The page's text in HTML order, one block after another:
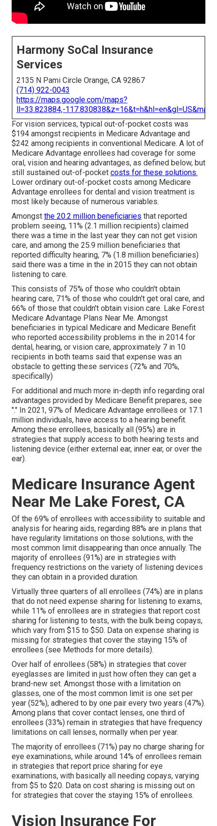
Harmony SoCal Insurance
Services
2135 N Pami Circle Orange, CA 92867
(714) 922-0043
https://maps.google.com/maps?
ll=33.823884,-
For vision services, typical out-of-pocket costs was
$194 amongst recipients in Medicare Advantage and
$242 among recipients in conventional Medicare. A lot of
Medicare Advantage enrollees had coverage for some
oral, vision and hearing advantages, as defined below, but
still sustained out-of-pocket costs for these solutions.
Lower ordinary out-of-pocket costs among Medicare
Advantage enrollees for dental and vision treatment is
most likely because of numerous variables.
Amongst the 20.2 million beneficiaries that reported
problem seeing, 11% (2.1 million recipients) claimed
there was a time in the last year they can not get vision
care, and among the 25.9 million beneficiaries that
reported difficulty hearing, 7% (1.8 million beneficiaries)
said there was a time in the in 2015 they can not obtain
listening to care.
This consists of 75% of those who couldn't obtain
hearing care, 71% of those who couldn't get oral care, and
66% of those that couldn't obtain vision care. Lake Forest
Medicare Advantage Plans Near Me. Amongst
beneficiaries in typical Medicare and Medicare Benefit
who reported accessibility problems in the in 2014 for
dental, hearing, or vision care, approximately 7 in 10
recipients in both teams said that expense was an
obstacle to getting these services (72% and 70%,
specifically)
For additional and much more in-depth info regarding oral
advantages provided by Medicare Benefit prepares, see
"." In 2021, 97% of Medicare Advantage enrollees or 17.1
million individuals, have access to a hearing benefit.
Among these enrollees, basically all (95%) are in
strategies that supply access to both hearing tests and
listening device (either external ear, inner ear, or over the
ear).
Medicare Insurance Agent
Near Me Lake Forest, CA
Of the 69% of enrollees with accessibility to suitable and
analysis for hearing aids, regarding 88% are in plans that
have regularity limitations on those solutions, with the
most common limit disappearing than once annually. The
majority of enrollees (91%) are in strategies with
frequency restrictions on the variety of listening devices
they can obtain in a provided duration.
Virtually three quarters of all enrollees (74%) are in plans
that do not need expense sharing for listening to exams,
while 11% of enrollees are in strategies that report cost
sharing for listening to tests, with the bulk being copays,
which vary from $15 to $50. Data on expense sharing is
missing for strategies that cover the staying 15% of
enrollees (see Methods for more details).
Over half of enrollees (58%) in strategies that cover
eyeglasses are limited in just how often they can get a
brand-new set. Amongst those with a limitation on
glasses, one of the most common limit is one set per
year (52%), adhered to by one pair every two years (47%).
Among plans that cover contact lenses, one third of
enrollees (33%) remain in strategies that have frequency
limitations on call lenses, normally when per year.
The majority of enrollees (71%) pay no charge sharing for
eye examinations, while around 14% of enrollees remain
in strategies that report price sharing for eye
examinations, with basically all needing copays, varying
from $5 to $20. Data on cost sharing is missing out on
for strategies that cover the staying 15% of enrollees.
Vision Insurance For